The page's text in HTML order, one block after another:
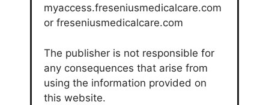
myaccess.freseniusmedicalcare.com
or freseniusmedicalcare.com
The publisher is not responsible for
any consequences that arise from
using the information provided on
this website.